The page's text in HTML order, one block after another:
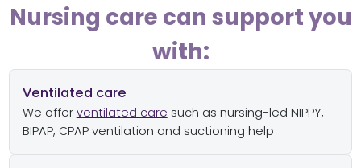
Nursing care can support you
with:
Ventilated care
We offer ventilated care such as nursing-led NIPPY,
BIPAP, CPAP ventilation and suctioning help